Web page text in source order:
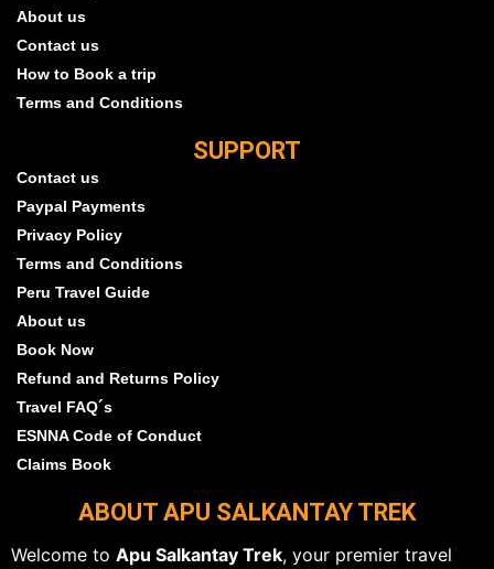
About us
Contact us
How to Book a trip
Terms and Conditions
SUPPORT
Contact us
Paypal Payments
Privacy Policy
Terms and Conditions
Peru Travel Guide
About us
Book Now
Refund and Returns Policy
Travel FAQ´s
ESNNA Code of Conduct
Claims Book
ABOUT APU SALKANTAY TREK
Welcome to Apu Salkantay Trek, your premier travel